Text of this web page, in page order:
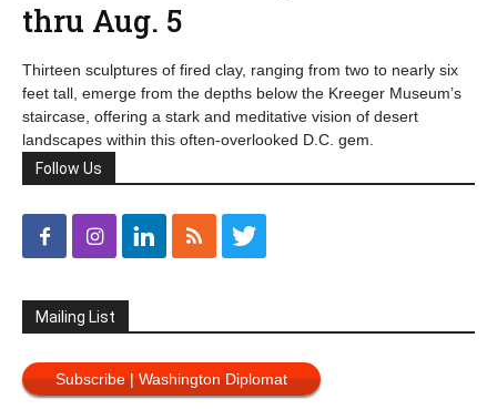
thru Aug. 5
Thirteen sculptures of fired clay, ranging from two to nearly six
feet tall, emerge from the depths below the Kreeger Museum’s
staircase, offering a stark and meditative vision of desert
landscapes within this often-overlooked D.C. gem.
Follow Us
Mailing List
Subscribe | Washington Diplomat